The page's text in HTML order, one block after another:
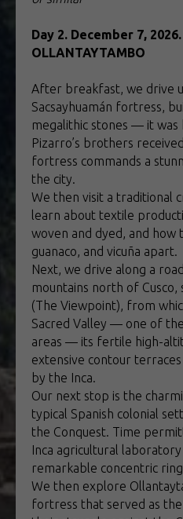
Day 2. December 7,
OLLANTAYTAMBO
After breakfast, we drive
Sacsayhuamán fortress,
megalithic stones — it
Pizarro’s brothers
fortress commands a
the city.
We then visit a traditional
learn about textile
woven and dyed, and how
guanaco, and vicuña apart.
Next, we drive along a
mountains north of
(The Viewpoint), from
Sacred Valley — one of
areas — its fertile high-
extensive contour
by the Inca.
Our next stop is the
typical Spanish colonial
the Conquest. Time
Inca agricultural
remarkable concentric
We then explore
fortress that served as the